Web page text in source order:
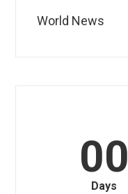
World News
00
Days